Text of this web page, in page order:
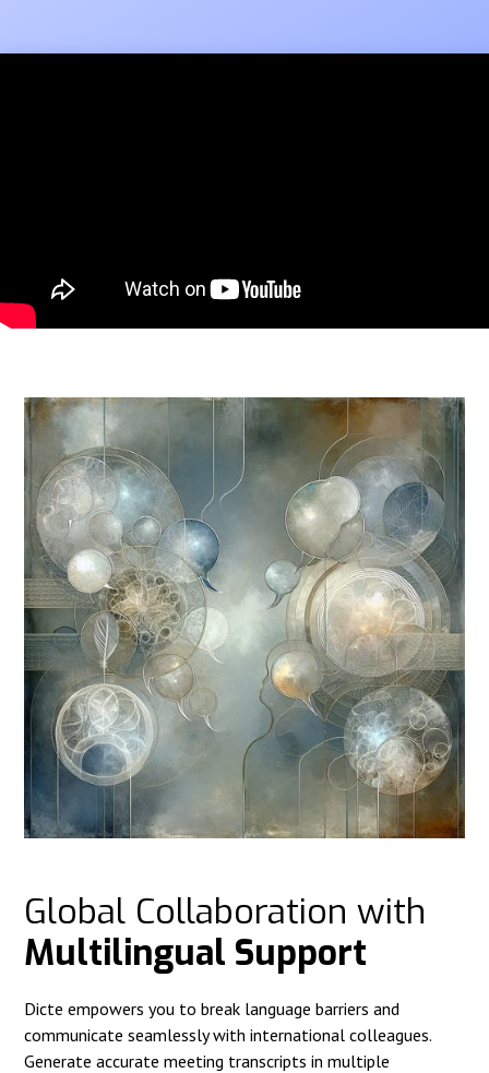
Global Collaboration with
Multilingual Support
Dicte empowers you to break language barriers and
communicate seamlessly with international colleagues.
Generate accurate meeting transcripts in multiple